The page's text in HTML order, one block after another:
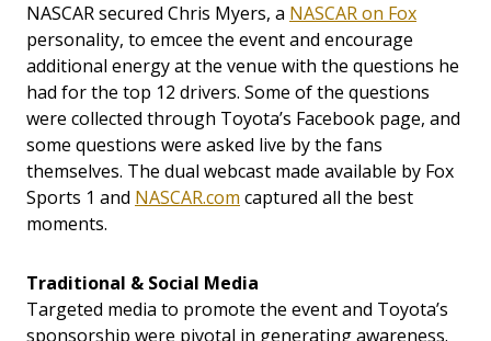
NASCAR secured Chris Myers, a NASCAR on Fox
personality, to emcee the event and encourage
additional energy at the venue with the questions he
had for the top 12 drivers. Some of the questions
were collected through Toyota’s Facebook page, and
some questions were asked live by the fans
themselves. The dual webcast made available by Fox
Sports 1 and NASCAR.com captured all the best
moments.
Traditional & Social Media
Targeted media to promote the event and Toyota’s
sponsorship were pivotal in generating awareness.